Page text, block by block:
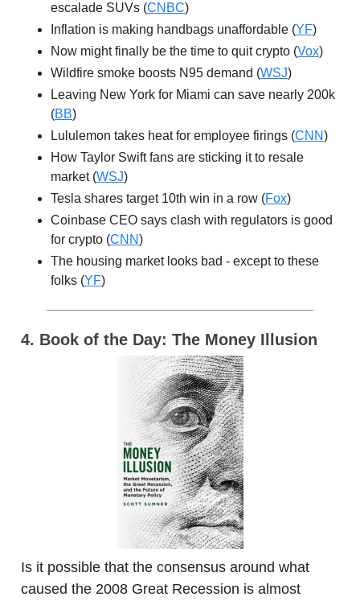
escalade SUVs (CNBC)
Inflation is making handbags unaffordable (YF)
Now might finally be the time to quit crypto (Vox)
Wildfire smoke boosts N95 demand (WSJ)
Leaving New York for Miami can save nearly 200k
(BB)
Lululemon takes heat for employee firings (CNN )
How Taylor Swift fans are sticking it to resale
market (WSJ)
Tesla shares target 10th win in a row (Fox)
Coinbase CEO says clash with regulators is good
for crypto (CNN )
The housing market looks bad - except to these
folks (YF)
4. Book of the Day: The Money Illusion
Is it possible that the consensus around what
caused the 2008 Great Recession is almost